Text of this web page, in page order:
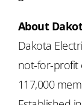
About
Dakota
not-for-profit
117,000